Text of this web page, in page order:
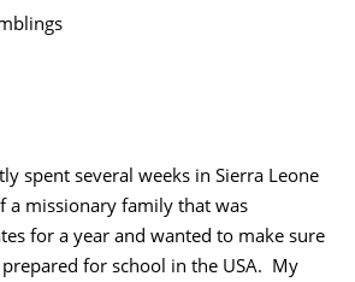
spent several weeks in Sierra Leone
a missionary family that was
for a year and wanted to make sure
for school in the USA. My